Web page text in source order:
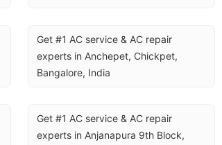
Get #1 AC service & AC repair
experts in Anchepet, Chickpet,
Bangalore, India
Get #1 AC service & AC repair
experts in Anjanapura 9th Block,